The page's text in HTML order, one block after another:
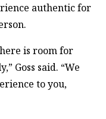
authentic for
is room for
Goss said. “We
to you,